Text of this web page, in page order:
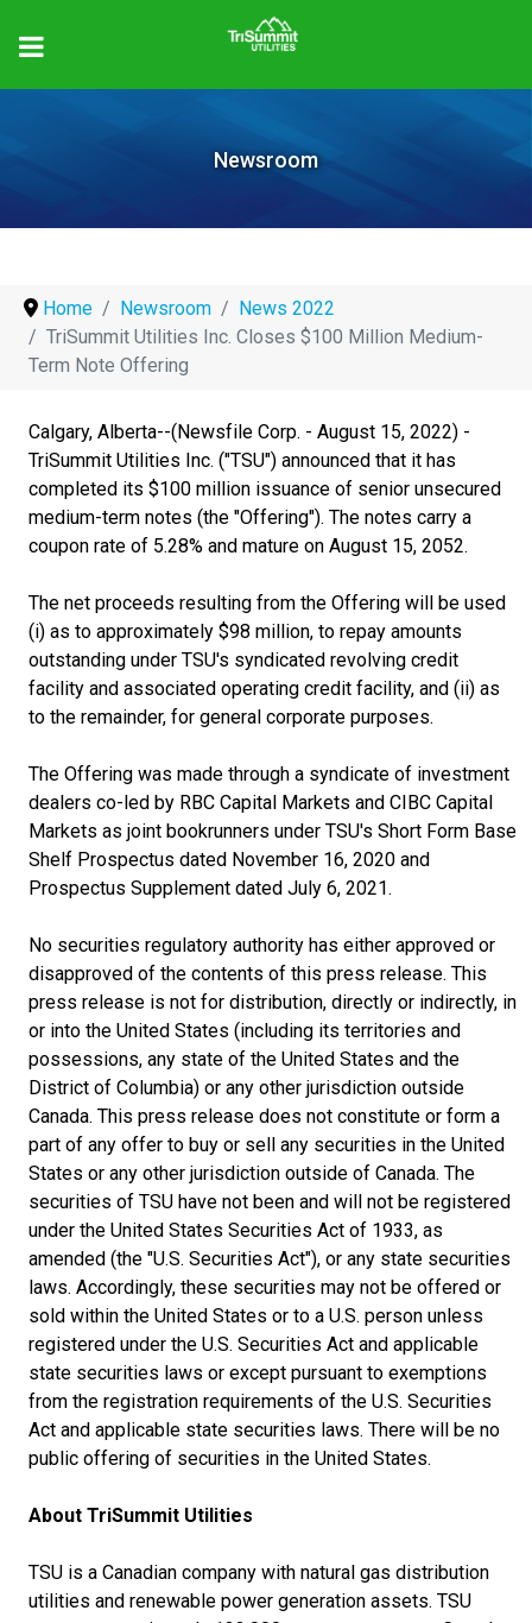
Newsroom
Home Newsroom
News 2022
TriSummit Utilities Inc. Closes $100 Million Medium-
Term Note Offering
Calgary, Alberta--(Newsfile Corp. - August 15, 2022) -
TriSummit Utilities Inc. ("TSU") announced that it has
completed its $100 million issuance of senior unsecured
medium-term notes (the "Offering"). The notes carry a
coupon rate of 5.28% and mature on August 15, 2052.
The net proceeds resulting from the Offering will be used
(i) as to approximately $98 million, to repay amounts
outstanding under TSU's syndicated revolving credit
facility and associated operating credit facility, and (ii) as
to the remainder, for general corporate purposes.
The Offering was made through a syndicate of investment
dealers co-led by RBC Capital Markets and CIBC Capital
Markets as joint bookrunners under TSU's Short Form Base
Shelf Prospectus dated November 16, 2020 and
Prospectus Supplement dated July 6, 2021.
No securities regulatory authority has either approved or
disapproved of the contents of this press release. This
press release is not for distribution, directly or indirectly, in
or into the United States (including its territories and
possessions, any state of the United States and the
District of Columbia) or any other jurisdiction outside
Canada. This press release does not constitute or form a
part of any offer to buy or sell any securities in the United
States or any other jurisdiction outside of Canada. The
securities of TSU have not been and will not be registered
under the United States Securities Act of 1933, as
amended (the "U.S. Securities Act"), or any state securities
laws. Accordingly, these securities may not be offered or
sold within the United States or to a U.S. person unless
registered under the U.S. Securities Act and applicable
state securities laws or except pursuant to exemptions
from the registration requirements of the U.S. Securities
Act and applicable state securities laws. There will be no
public offering of securities in the United States.
About TriSummit Utilities
TSU is a Canadian company with natural gas distribution
utilities and renewable power generation assets. TSU